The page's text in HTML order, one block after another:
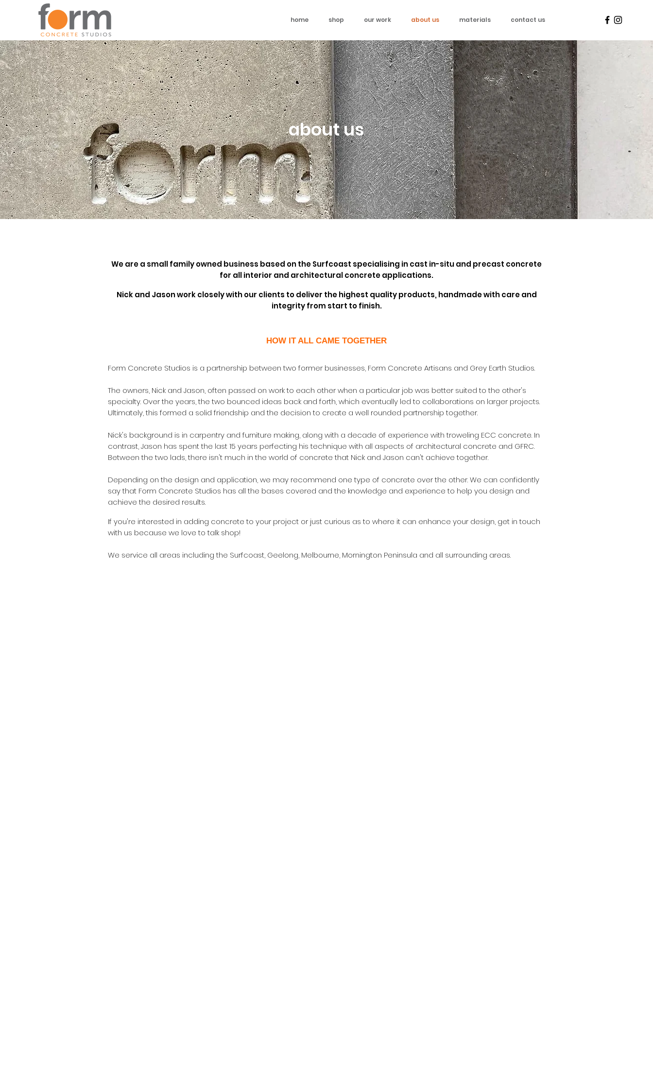
home shop our work about us materials contact us
about us
We are a small family owned business based on the Surfcoast specialising in cast in-situ and precast concrete
for all interior and architectural concrete applications.
Nick and Jason work closely with our clients to deliver the highest quality products, handmade with care and
integrity from start to finish.
HOW IT ALL CAME TOGETHER
Form Concrete Studios is a partnership between two former businesses, Form Concrete Artisans and Grey Earth Studios.
The owners, Nick and Jason, often passed on work to each other when a particular job was better suited to the other's
specialty. Over the years, the two bounced ideas back and forth, which eventually led to collaborations on larger projects.
Ultimately, this formed a solid friendship and the decision to create a well rounded partnership together.
Nick's background is in carpentry and furniture making, along with a decade of experience with troweling ECC concrete. In
contrast, Jason has spent the last 15 years perfecting his technique with all aspects of architectural concrete and GFRC.
Between the two lads, there isn't much in the world of concrete that Nick and Jason can't achieve together.
Depending on the design and application, we may recommend one type of concrete over the other. We can confidently
say that Form Concrete Studios has all the bases covered and the knowledge and experience to help you design and
achieve the desired results.
If you're interested in adding concrete to your project or just curious as to where it can enhance your design, get in touch
with us because we love to talk shop!
We service all areas including the Surfcoast, Geelong, Melbourne, Mornington Peninsula and all surrounding areas.